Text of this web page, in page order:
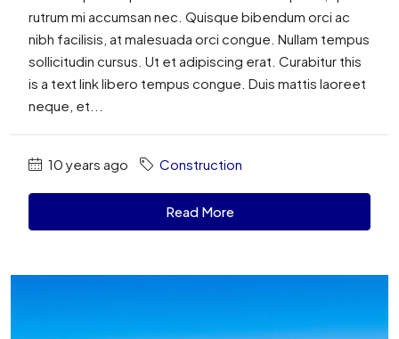
rutrum mi accumsan nec. Quisque bibendum orci ac
nibh facilisis, at malesuada orci congue. Nullam tempus
sollicitudin cursus. Ut et adipiscing erat. Curabitur this
is a text link libero tempus congue. Duis mattis laoreet
neque, et...
10 years ago Construction
Read More